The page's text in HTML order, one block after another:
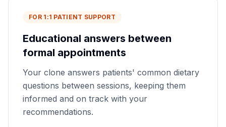
FOR 1:1 PATIENT SUPPORT
Educational answers between
formal appointments
Your clone answers patients' common dietary
questions between sessions, keeping them
informed and on track with your
recommendations.